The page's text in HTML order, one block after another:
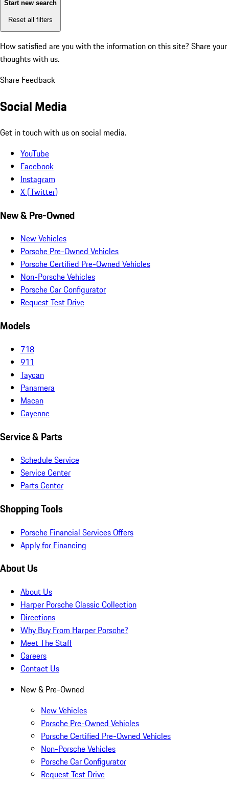
Start new search
Reset all filters
How satisfied are you with the information on this site? Share your
thoughts with us.
Share Feedback
Social Media
Get in touch with us on social media.
YouTube
Facebook
Instagram
X (Twitter)
New & Pre-Owned
New Vehicles
Porsche Pre-Owned Vehicles
Porsche Certified Pre-Owned Vehicles
Non-Porsche Vehicles
Porsche Car Configurator
Request Test Drive
Models
718
911
Taycan
Panamera
Macan
Cayenne
Service & Parts
Schedule Service
Service Center
Parts Center
Shopping Tools
Porsche Financial Services Offers
Apply for Financing
About Us
About Us
Harper Porsche Classic Collection
Directions
Why Buy From Harper Porsche?
Meet The Staff
Careers
Contact Us
New & Pre-Owned
New Vehicles
Porsche Pre-Owned Vehicles
Porsche Certified Pre-Owned Vehicles
Non-Porsche Vehicles
Porsche Car Configurator
Request Test Drive